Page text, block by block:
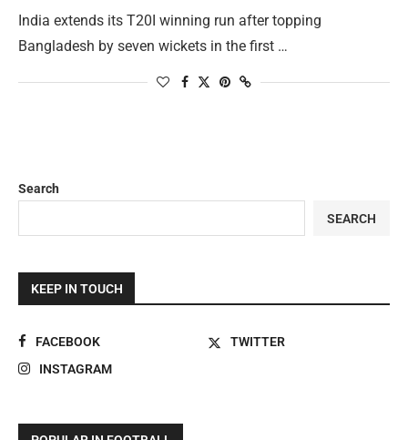
India extends its T20I winning run after topping
Bangladesh by seven wickets in the first …
Search
SEARCH
KEEP IN TOUCH
FACEBOOK
TWITTER
INSTAGRAM